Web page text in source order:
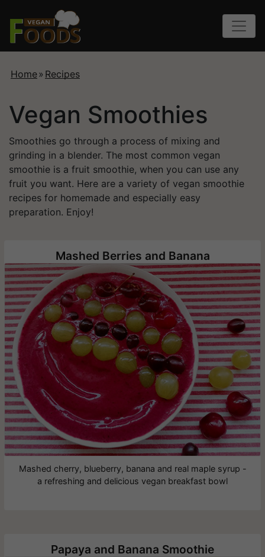
Home» Recipes
Vegan Smoothies
Smoothies go through a process of mixing and
grinding in a blender. The most common vegan
smoothie is a fruit smoothie, when you can use any
fruit you want. Here are a variety of vegan smoothie
recipes for homemade and especially easy
preparation. Enjoy!
Mashed Berries and Banana
Mashed cherry, blueberry, banana and real maple syrup -
a refreshing and delicious vegan breakfast bowl
Papaya and Banana Smoothie